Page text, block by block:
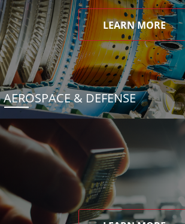
LEARN MORE
AEROSPACE & DEFENSE